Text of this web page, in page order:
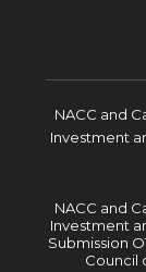
NACC and
Investment
NACC and
Investment
Submission
Council